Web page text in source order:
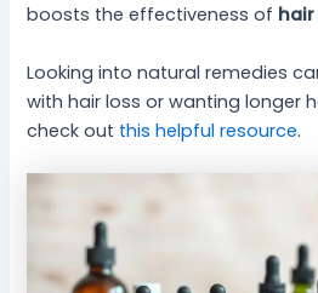
boosts the effectiveness of
Looking into natural remedies
with hair loss or wanting longer
check out this helpful resource.